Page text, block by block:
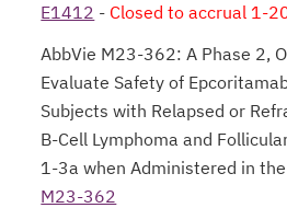
E1412 opens in a new tab
- Closed to accrual 1-
AbbVie M23-362: A Phase 2,
Evaluate Safety of
Subjects with Relapsed or
B-Cell Lymphoma and
1-3a when Administered in
M23-362